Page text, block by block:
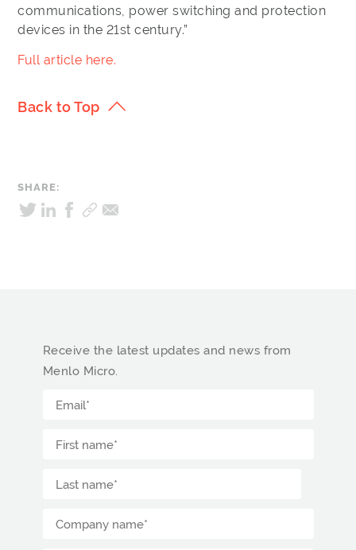
communications, power switching and protection
devices in the 21st century.”
Full article here.
Back to Top
SHARE:
Receive the latest updates and news from
Menlo Micro.